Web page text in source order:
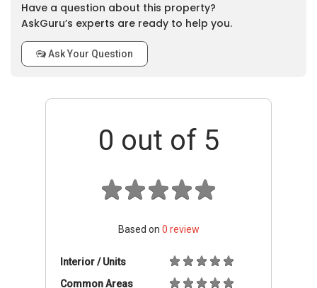
Have a question about this property?
AskGuru’s experts are ready to help you.
Ask Your Question
0 out of 5
Based on 0 review
Interior / Units
Common Areas